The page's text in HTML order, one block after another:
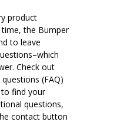
product
the Bumper
to leave
Check out
(FAQ)
find your
questions,
contact button